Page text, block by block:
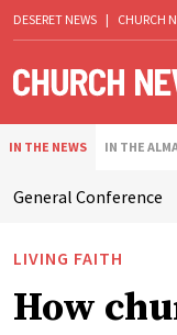
DESERET NEWS | CHURCH
IN THE NEWS IN THE
General Conference
LIVING FAITH
How